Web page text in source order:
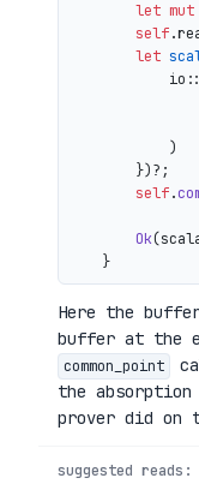
let mut
self
let
            )
        })?;
self.
Ok
Here the
buffer at the
common_point
the
prover did on
suggested reads: